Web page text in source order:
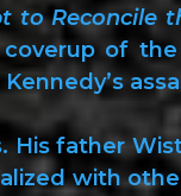
to
of
His father
with